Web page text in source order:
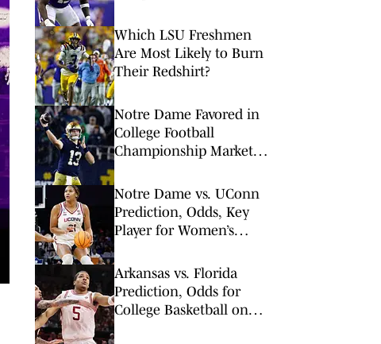
Which LSU Freshmen
Are Most Likely to Burn
Their Redshirt?
Notre Dame Favored in
College Football
Championship Market
Notre Dame vs. UConn
Prediction, Odds, Key
Player for Women’s
8
Arkansas vs. Florida
Prediction, Odds for
College Basketball on